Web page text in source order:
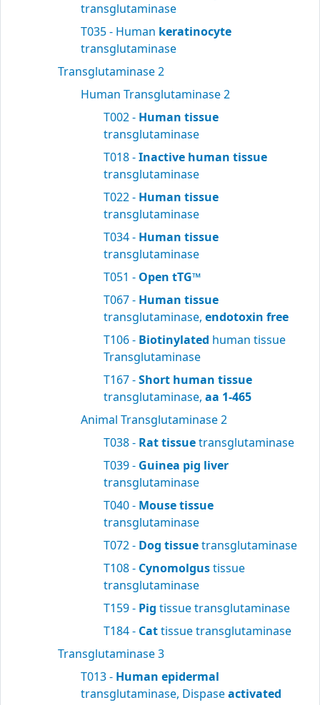
transglutaminase
T035 - Human keratinocyte
transglutaminase
Transglutaminase 2
Human Transglutaminase 2
T002 - Human tissue
transglutaminase
T018 -Inactive human tissue
transglutaminase
T022 - Human tissue
transglutaminase
T034 - Human tissue
transglutaminase
T051 - Open tTG™
T067 - Human tissue
transglutaminase, endotoxin free
T106 - Biotinylated human tissue
Transglutaminase
T167 -Short human tissue
transglutaminase, aa 1-465
Animal Transglutaminase 2
T038 - Rat tissuetransglutaminase
T039 - Guinea pig liver
transglutaminase
T040 - Mouse tissue
transglutaminase
T072 - Dog tissuetransglutaminase
T108 - Cynomolgustissue
transglutaminase
T159 - Pig tissue transglutaminase
T184 - Cattissue transglutaminase
Transglutaminase 3
T013 - Human epidermal
transglutaminase, Dispaseactivated